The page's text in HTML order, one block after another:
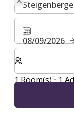
08/09/2026
Select number
1 Room(s) ⋅ 1